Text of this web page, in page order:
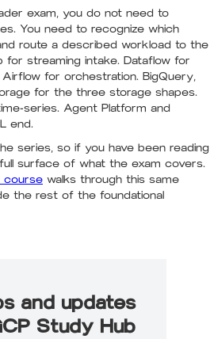
exam, you do not need to
You need to recognize which
route a described workload to the
for streaming intake. Dataflow for
for orchestration. BigQuery,
for the three storage shapes.
series. Agent Platform and
end.
series, so if you have been reading
surface of what the exam covers.
course walks through this same
the rest of the foundational
and updates
Study Hub